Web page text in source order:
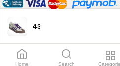
43
Copyright© 2026
Home Search